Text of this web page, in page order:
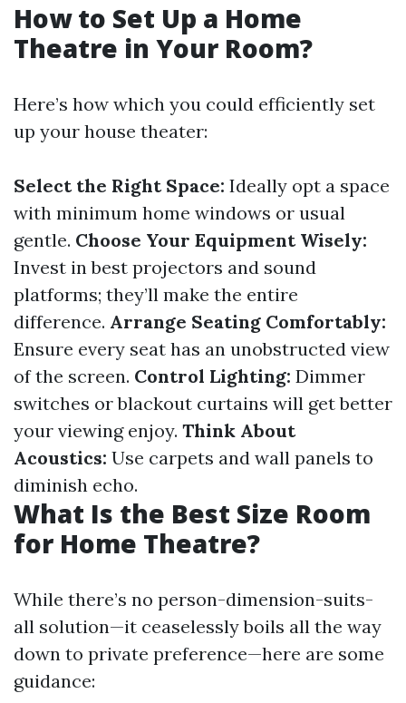
How to Set Up a Home
Theatre in Your Room?
Here’s how which you could efficiently set
up your house theater:
Select the Right Space: Ideally opt a space
with minimum home windows or usual
gentle. Choose Your Equipment Wisely:
Invest in best projectors and sound
platforms; they’ll make the entire
difference. Arrange Seating Comfortably:
Ensure every seat has an unobstructed view
of the screen. Control Lighting: Dimmer
switches or blackout curtains will get better
your viewing enjoy. Think About
Acoustics: Use carpets and wall panels to
diminish echo.
What Is the Best Size Room
for Home Theatre?
While there’s no person-dimension-suits-
all solution—it ceaselessly boils all the way
down to private preference—here are some
guidance: